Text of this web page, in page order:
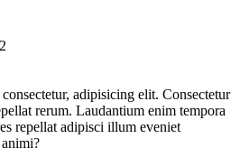
adipisicing elit. Consectetur
rerum. Laudantium enim tempora
repellat adipisci illum eveniet